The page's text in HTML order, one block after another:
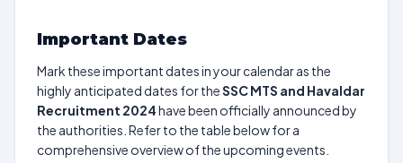
Important Dates
Mark these important dates in your calendar as the
highly anticipated dates for theSSC MTS and Havaldar
Recruitment 2024have been officially announced by
the authorities. Refer to the table below for a
comprehensive overview of the upcoming events.